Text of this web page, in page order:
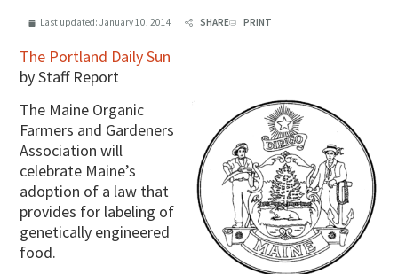
Last updated: January 10, 2014 SHARE PRINT
The Portland Daily Sun
by Staff Report
The Maine Organic
Farmers and Gardeners
Association will
celebrate Maine’s
adoption of a law that
provides for labeling of
genetically engineered
food.